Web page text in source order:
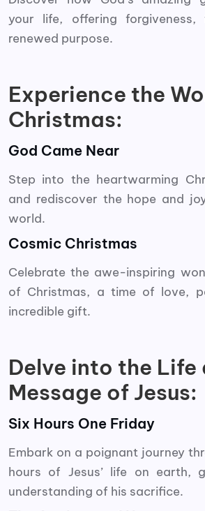
your life, offering
renewed purpose.
Experience the
Christmas:
God Came Near
Step into the heartwarming
and rediscover the hope and
world.
Cosmic Christmas
Celebrate the awe-inspiring
of Christmas, a time of love,
incredible gift.
Delve into the Life
Message of Jesus:
Six Hours One Friday
Embark on a poignant journey
hours of Jesus’ life on earth,
understanding of his sacrifice.